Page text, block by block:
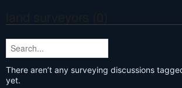
There aren’t any surveying discussions
yet.